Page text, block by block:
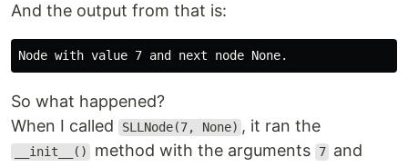
And the output from that is:
So what happened?
When I called
SLLNode(7, None) , it ran the
__init__() method with the arguments 7 and